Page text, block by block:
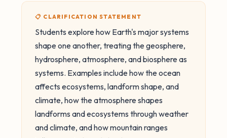
📋 CLARIFICATION STATEMENT
Students explore how Earth's major systems
shape one another, treating the geosphere,
hydrosphere, atmosphere, and biosphere as
systems. Examples include how the ocean
affects ecosystems, landform shape, and
climate, how the atmosphere shapes
landforms and ecosystems through weather
and climate, and how mountain ranges